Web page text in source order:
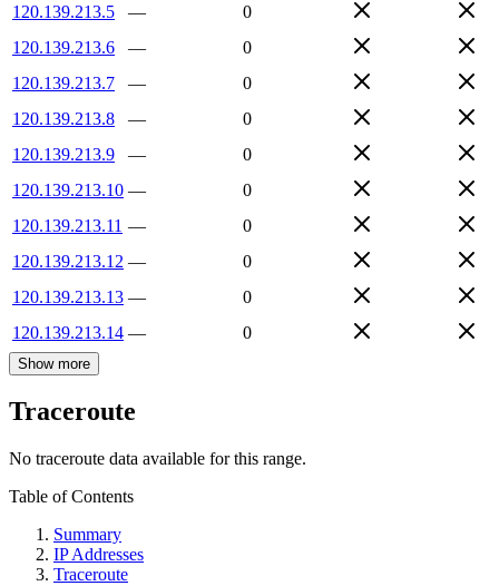
120.139.213.5
—
0
120.139.213.6
—
0
120.139.213.7
—
0
120.139.213.8
—
0
120.139.213.9
—
0
120.139.213.10 —
0
120.139.213.11 —
0
120.139.213.12 —
0
120.139.213.13 —
0
120.139.213.14 — 0
Show more
Traceroute
No traceroute data available for this range.
Table of Contents
Summary
IP Addresses
Traceroute